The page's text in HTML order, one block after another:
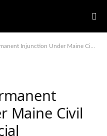
Maine Civil Rights Act in Racial Threatening and Terrorizing Case
Maine Civil